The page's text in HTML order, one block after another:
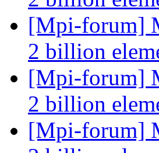
[Mpi-forum]
2 billion
[Mpi-forum]
2 billion
[Mpi-forum]